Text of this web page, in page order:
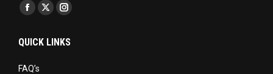
Find us on:
Facebook
opens
X
opens
Instagram
opens
QUICK LINKS
FAQ’s